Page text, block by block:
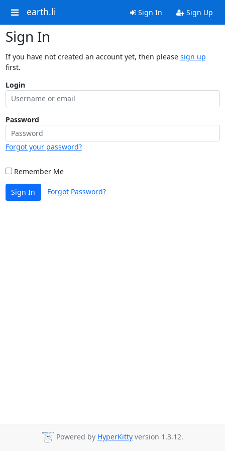
earth.li Sign In Sign Up
Sign In
If you have not created an account yet, then please sign up
first.
Login
Password
Forgot your password?
Remember Me
Sign In Forgot Password?
Powered by HyperKitty version 1.3.12.